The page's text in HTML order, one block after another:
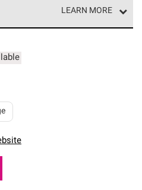
LEARN MORE
Contractors are part of
professionals who meet
for